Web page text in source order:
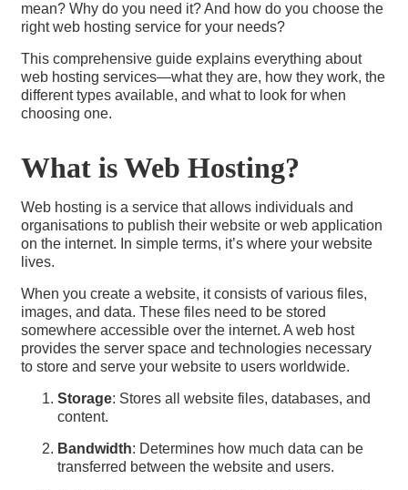
mean? Why do you need it? And how do you choose the
right web hosting service for your needs?
This comprehensive guide explains everything about
web hosting services—what they are, how they work, the
different types available, and what to look for when
choosing one.
What is Web Hosting?
Web hosting is a service that allows individuals and
organisations to publish their website or web application
on the internet. In simple terms, it’s where your website
lives.
When you create a website, it consists of various files,
images, and data. These files need to be stored
somewhere accessible over the internet. A web host
provides the server space and technologies necessary
to store and serve your website to users worldwide.
Storage: Stores all website files, databases, and
content.
Bandwidth: Determines how much data can be
transferred between the website and users.